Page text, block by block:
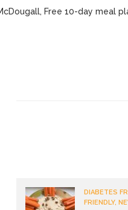
Free 10-day meal
DIABETES
FRIENDLY,